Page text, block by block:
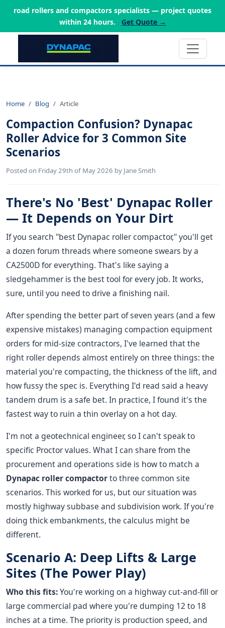
road rollers and compactors specialists — project quotes
within 24 hours.
Get Quote →
Home Blog Article
Compaction Confusion? Dynapac
Roller Advice for 3 Common Site
Scenarios
Posted on Friday 29th of May 2026 by Jane Smith
There's No 'Best' Dynapac Roller
— It Depends on Your Dirt
If you search "best Dynapac roller compactor," you'll get
a dozen forum threads where someone swears by a
CA2500D for everything. That's like saying a
sledgehammer is the best tool for every job. It works,
sure, until you need to drive a finishing nail.
After spending the better part of seven years (and a few
expensive mistakes) managing compaction equipment
orders for mid-size contractors, I've learned that the
right roller depends almost entirely on three things: the
material you're compacting, the thickness of the lift, and
how fussy the spec is. Everything I'd read said a heavy
tandem drum is a safe bet. In practice, I found it's the
fastest way to ruin a thin overlay on a hot day.
I'm not a geotechnical engineer, so I can't speak to
specific Proctor values. What I can share from the
procurement and operations side is how to match a
Dynapac roller compactorto three common site
scenarios. This worked for us, but our situation was
mostly highway subbase and subdivision work. If you're
doing thick embankments, the calculus might be
different.
Scenario A: Deep Lifts & Large
Sites (The Power Play)
Who this fits:You're working on a highway cut-and-fill or
large commercial pad where you're dumping 12 to 18
inches at a time. The priority is production speed, and